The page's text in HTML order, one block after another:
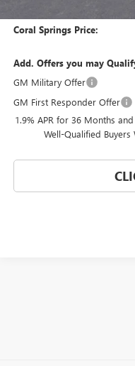
Coral Springs Price:
Add. Offers you may
GM Military Offer
GM First Responder Offer
1.9% APR for 36 Months
Well-Qualified Buyers